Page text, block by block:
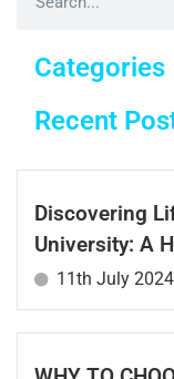
Categories
Recent
Discovering
University: A
11th July 2024